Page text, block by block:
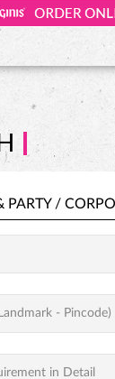
PARTY /